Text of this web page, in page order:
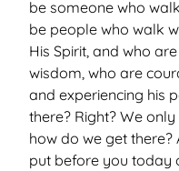
be someone who
be people who walk
His Spirit, and who
wisdom, who are
and experiencing his
there? Right? We
how do we get there?
put before you today